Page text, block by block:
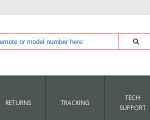
RETURNS TRACKING
TECH
SUPPORT